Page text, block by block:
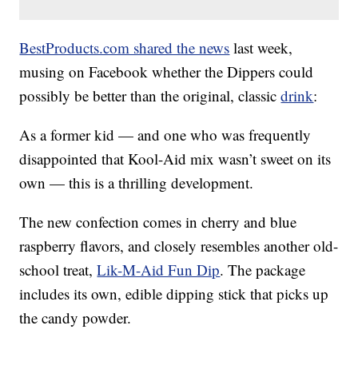
BestProducts.com shared the news last week,
musing on Facebook whether the Dippers could
possibly be better than the original, classicdrink:
As a former kid — and one who was frequently
disappointed that Kool-Aid mix wasn’t sweet on its
own — this is a thrilling development.
The new confection comes in cherry and blue
raspberry flavors, and closely resembles another old-
school treat,Lik-M-Aid Fun Dip. The package
includes its own, edible dipping stick that picks up
the candy powder.